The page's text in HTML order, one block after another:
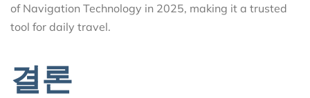
of Navigation Technology in 2025, making it a trusted
tool for daily travel.
결론